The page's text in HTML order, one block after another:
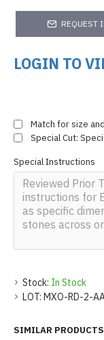
REQUEST
LOGIN TO
Stock: In Stock
LOT: MXO-RD-2-
Match for size
Special Cut:
Special Instructions
SIMILAR PRODUCTS